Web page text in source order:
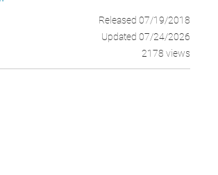
Released 07/19/2018
Updated 07/24/2026
2178 views